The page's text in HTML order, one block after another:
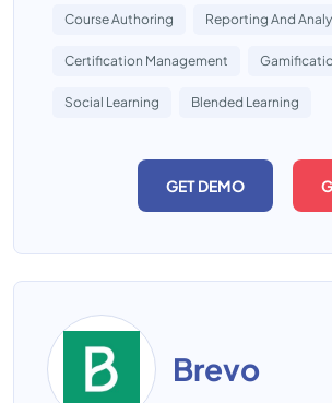
Course Authoring Reporting And
Certification Management
Social Learning Blended Learning
GET DEMO
Brevo